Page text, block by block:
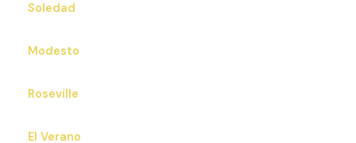
Soledad
Modesto
Roseville
El Verano